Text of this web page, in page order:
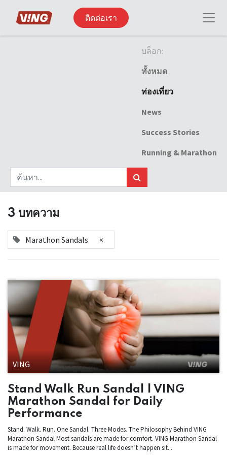
ติดต่อเรา
บล็อก:
ทั้งหมด
ท่องเที่ยว
News
Success Stories
Running & Marathon
3 บทความ
Marathon Sandals ×
VING
Stand Walk Run Sandal | VING
Marathon Sandal for Daily
Performance
Stand. Walk. Run. One Sandal. Three Modes. The Philosophy Behind VING
Marathon Sandal Most sandals are made for comfort. VING Marathon Sandal
is made for movement. Because real life doesn’t happen sit...